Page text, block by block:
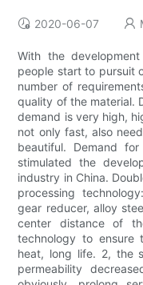
2020-06-07
With the
people start to pursuit
number of
quality of the material.
demand is very high,
not only fast, also
beautiful. Demand
stimulated the
industry in China.
processing
gear reducer, alloy
center distance of
technology to ensure
heat, long life. 2, the
permeability